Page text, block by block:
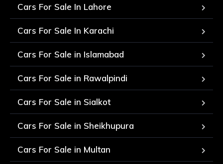
Cars For Sale In Lahore
Cars For Sale In Karachi
Cars For Sale in Islamabad
Cars For Sale in Rawalpindi
Cars For Sale in Sialkot
Cars For Sale in Sheikhupura
Cars For Sale in Multan